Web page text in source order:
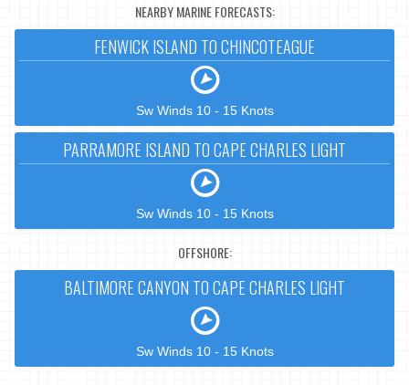
NEARBY MARINE FORECASTS:
FENWICK ISLAND TO CHINCOTEAGUE
Sw Winds 10 - 15 Knots
PARRAMORE ISLAND TO CAPE CHARLES LIGHT
Sw Winds 10 - 15 Knots
OFFSHORE:
BALTIMORE CANYON TO CAPE CHARLES LIGHT
Sw Winds 10 - 15 Knots